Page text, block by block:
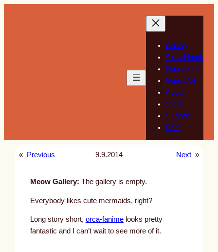
Gallery
Sketchbook
Guestbook
Guest Art
About
Store
Support
RSS
« Previous 9.9.2014 Next »
Meow Gallery: The gallery is empty.
Everybody likes cute mermaids, right?
Long story short, orca-fanimelooks pretty
fantastic and I can’t wait to see more of it.